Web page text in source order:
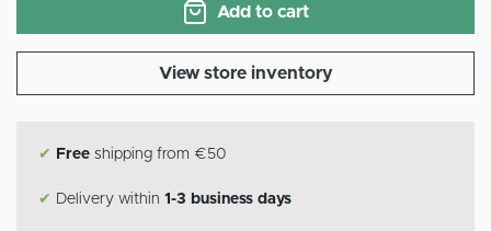
Add to cart
View store inventory
✔ Free shipping from €50
✔ Delivery within 1-3 business days